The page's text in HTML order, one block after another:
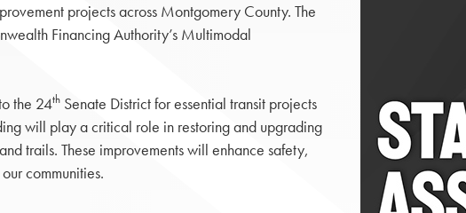
projects across Montgomery County. The
Financing Authority’s Multimodal
the 24thSenate District for essential transit projects
will play a critical role in restoring and upgrading
trails. These improvements will enhance safety,
communities.